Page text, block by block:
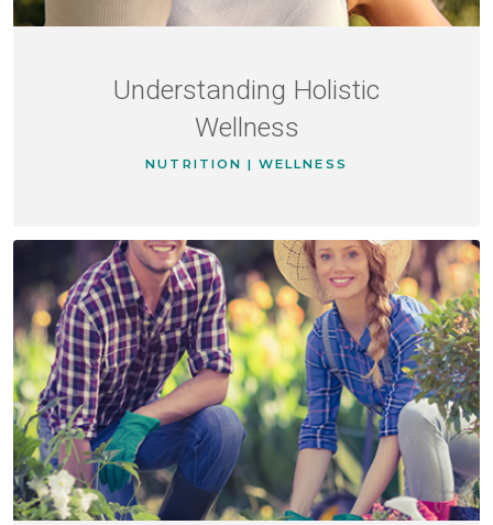
Understanding Holistic
Wellness
NUTRITION | WELLNESS